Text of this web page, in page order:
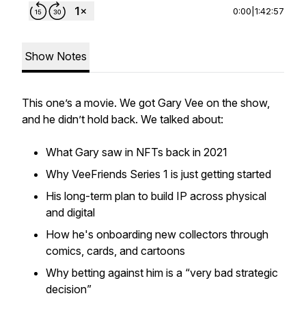
0:00 1:42:57
Show Notes
This one’s a movie. We got Gary Vee on the show,
and he didn’t hold back. We talked about:
What Gary saw in NFTs back in 2021
Why VeeFriends Series 1 is just getting started
His long-term plan to build IP across physical
and digital
How he's onboarding new collectors through
comics, cards, and cartoons
Why betting against him is a “very bad strategic
decision”